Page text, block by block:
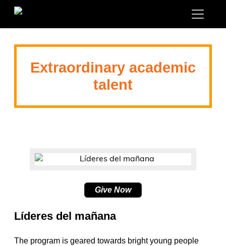
Extraordinary academic
talent
Give Now
Líderes del mañana
The program is geared towards bright young people